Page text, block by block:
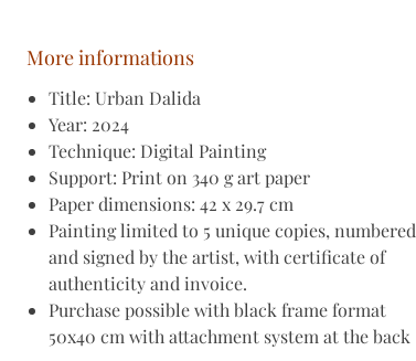
More informations
Title: Urban Dalida
Year: 2024
Technique: Digital Painting
Support: Print on 340 g art paper
Paper dimensions: 42 x 29.7 cm
Painting limited to 5 unique copies, numbered
and signed by the artist, with certificate of
authenticity and invoice.
Purchase possible with black frame format
50x40 cm with attachment system at the back